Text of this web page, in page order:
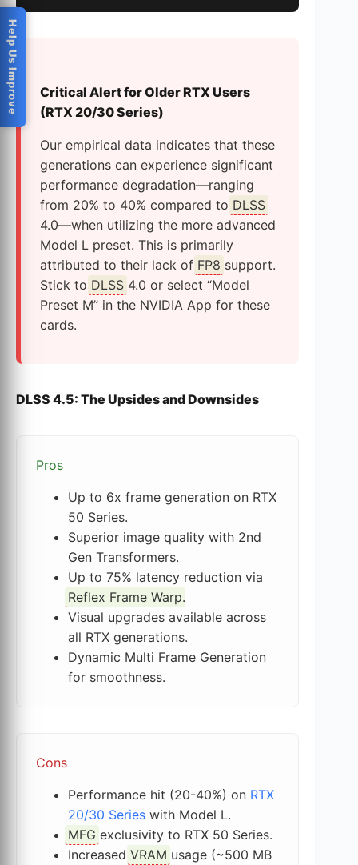
Critical Alert for Older RTX Users
(RTX 20/30 Series)
Our empirical data indicates that these
generations can experience significant
performance degradation—ranging
from 20% to 40% compared to DLSS
4.0—when utilizing the more advanced
Model L preset. This is primarily
attributed to their lack of FP8 support.
Stick to DLSS 4.0 or select “Model
Preset M” in the NVIDIA App for these
cards.
DLSS 4.5: The Upsides and Downsides
Pros
Up to 6x frame generation on RTX
50 Series.
Superior image quality with 2nd
Gen Transformers.
Up to 75% latency reduction via
Reflex Frame Warp.
Visual upgrades available across
all RTX generations.
Dynamic Multi Frame Generation
for smoothness.
Cons
Performance hit (20-40%) on RTX
20/30 Series with Model L.
MFG exclusivity to RTX 50 Series.
Increased VRAM usage (~500 MB
Help Us Improve